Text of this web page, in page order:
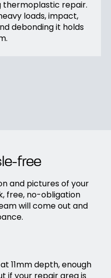
thermoplastic repair.
loads, impact,
debonding it holds
free
and pictures of your
free, no-obligation
will come out and
11mm depth, enough